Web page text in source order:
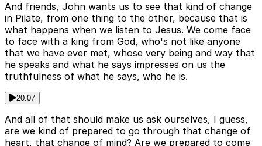
And friends, John wants us to see that kind of change
in Pilate, from one thing to the other, because that is
what happens when we listen to Jesus. We come face
to face with a king from God, who's not like anyone
that we have ever met, whose very being and way that
he speaks and what he says impresses on us the
truthfulness of what he says, who he is.
20:07
And all of that should make us ask ourselves, I guess,
are we kind of prepared to go through that change of
heart, that change of mind? Are we prepared to come